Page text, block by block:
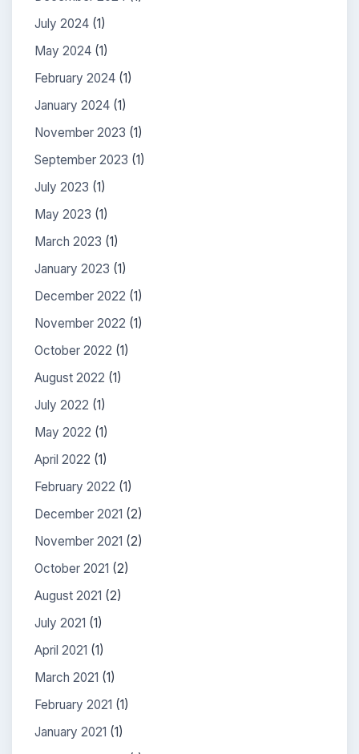
July 2024 (1)
May 2024 (1)
February 2024 (1)
January 2024 (1)
November 2023 (1)
September 2023 (1)
July 2023 (1)
May 2023 (1)
March 2023 (1)
January 2023 (1)
December 2022 (1)
November 2022 (1)
October 2022 (1)
August 2022 (1)
July 2022 (1)
May 2022 (1)
April 2022 (1)
February 2022 (1)
December 2021 (2)
November 2021 (2)
October 2021 (2)
August 2021 (2)
July 2021 (1)
April 2021 (1)
March 2021 (1)
February 2021 (1)
January 2021 (1)